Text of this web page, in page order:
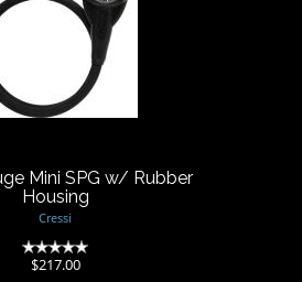
Mini SPG w/
Housing
Mini SPG w/ Rubber
Housing
Cressi
$217.00